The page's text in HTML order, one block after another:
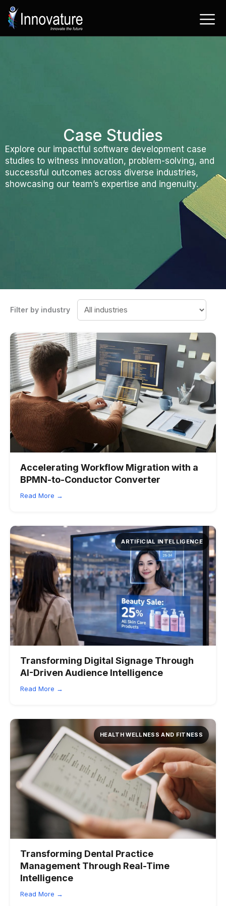
Skip
content
Case Studies
Explore our impactful software development case
studies to witness innovation, problem-solving, and
successful outcomes across diverse industries,
showcasing our team’s expertise and ingenuity.
Filter by industry
Accelerating Workflow Migration with a
BPMN-to-Conductor Converter
Read More →
ARTIFICIAL INTELLIGENCE
Transforming Digital Signage Through
AI-Driven Audience Intelligence
Read More →
HEALTH WELLNESS AND FITNESS
Transforming Dental Practice
Management Through Real-Time
Intelligence
Read More →